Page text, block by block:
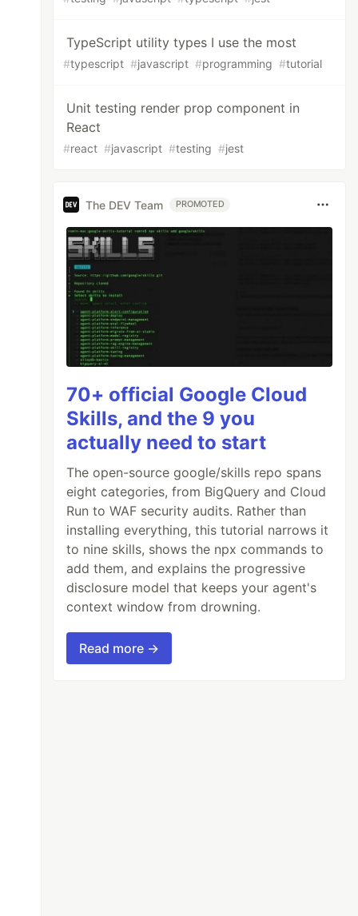
TypeScript utility types I use the most
#typescript #javascript #programming #tutorial
Unit testing render prop component in
React
#react #javascript #testing #jest
The DEV Team PROMOTED
70+ official Google Cloud
Skills, and the 9 you
actually need to start
The open-source google/skills repo spans
eight categories, from BigQuery and Cloud
Run to WAF security audits. Rather than
installing everything, this tutorial narrows it
to nine skills, shows the npx commands to
add them, and explains the progressive
disclosure model that keeps your agent's
context window from drowning.
Read more →